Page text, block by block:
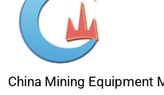
China Mining Equipment